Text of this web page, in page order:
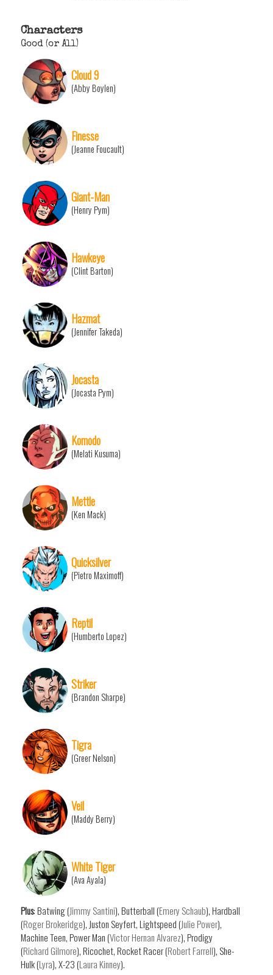
Characters
Good (or All)
Cloud 9
(Abby Boylen)
Finesse
(Jeanne Foucault)
Giant-Man
(Henry Pym)
Hawkeye
(Clint Barton)
Hazmat
(Jennifer Takeda)
Jocasta
(Jocasta Pym)
Komodo
(Melati Kusuma)
Mettle
(Ken Mack)
Quicksilver
(Pietro Maximoff)
Reptil
(Humberto Lopez)
Striker
(Brandon Sharpe)
Tigra
(Greer Nelson)
Veil
(Maddy Berry)
White Tiger
(Ava Ayala)
Plus: Batwing (Jimmy Santini), Butterball (Emery Schaub), Hardball
(Roger Brokeridge), Juston Seyfert, Lightspeed (Julie Power),
Machine Teen, Power Man (Victor Hernan Alvarez), Prodigy
(Richard Gilmore), Ricochet, Rocket Racer (Robert Farrell), She-
Hulk (Lyra), X-23 (Laura Kinney).